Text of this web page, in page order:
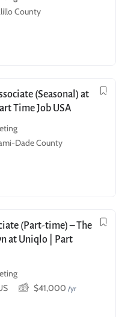
County
(Seasonal) at
Time Job USA
Dade County
(Part-time) – The
at Uniqlo | Part
$41,000 /yr